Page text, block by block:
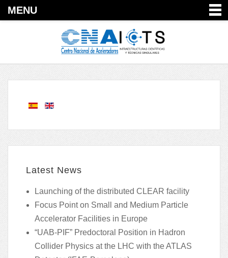
MENU
Latest News
Launching of the distributed CLEAR facility
Focus Point on Small and Medium Particle
Accelerator Facilities in Europe
“UAB-PIF” Predoctoral Position in Hadron
Collider Physics at the LHC with the ATLAS